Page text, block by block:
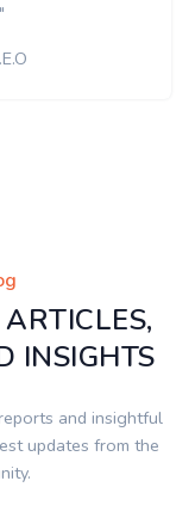
INSIGHTS
and insightful
updates from the